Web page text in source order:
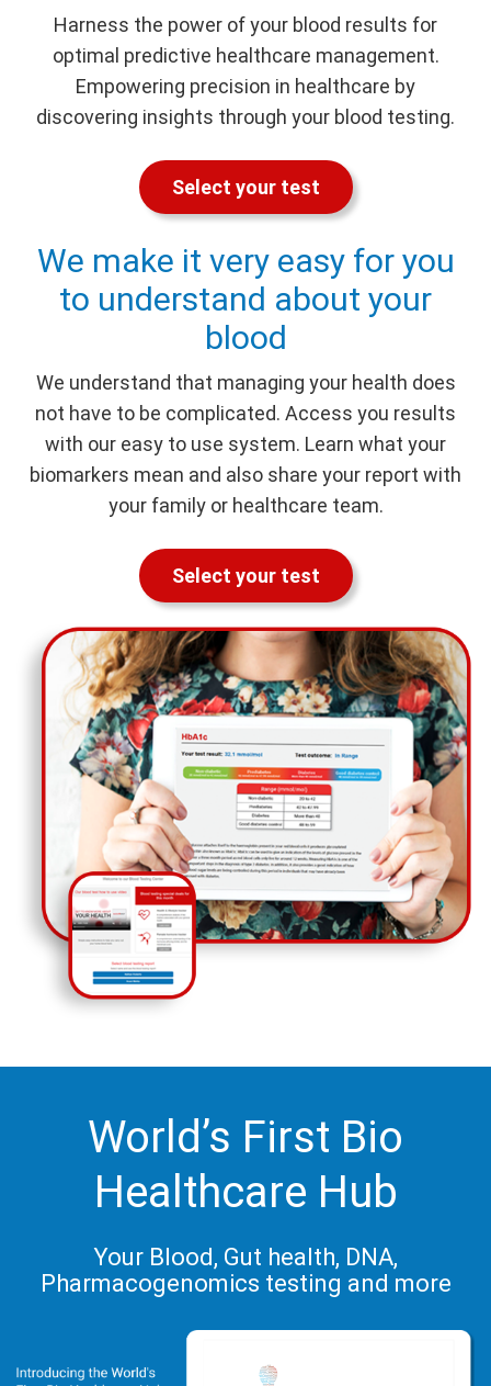
Harness the power of your blood results for
optimal predictive healthcare management.
Empowering precision in healthcare by
discovering insights through your blood testing.
Select your test
We make it very easy for you
to understand about your
blood
We understand that managing your health does
not have to be complicated. Access you results
with our easy to use system. Learn what your
biomarkers mean and also share your report with
your family or healthcare team.
Select your test
World’s First Bio
Healthcare Hub
Your Blood, Gut health, DNA,
Pharmacogenomics testing and more